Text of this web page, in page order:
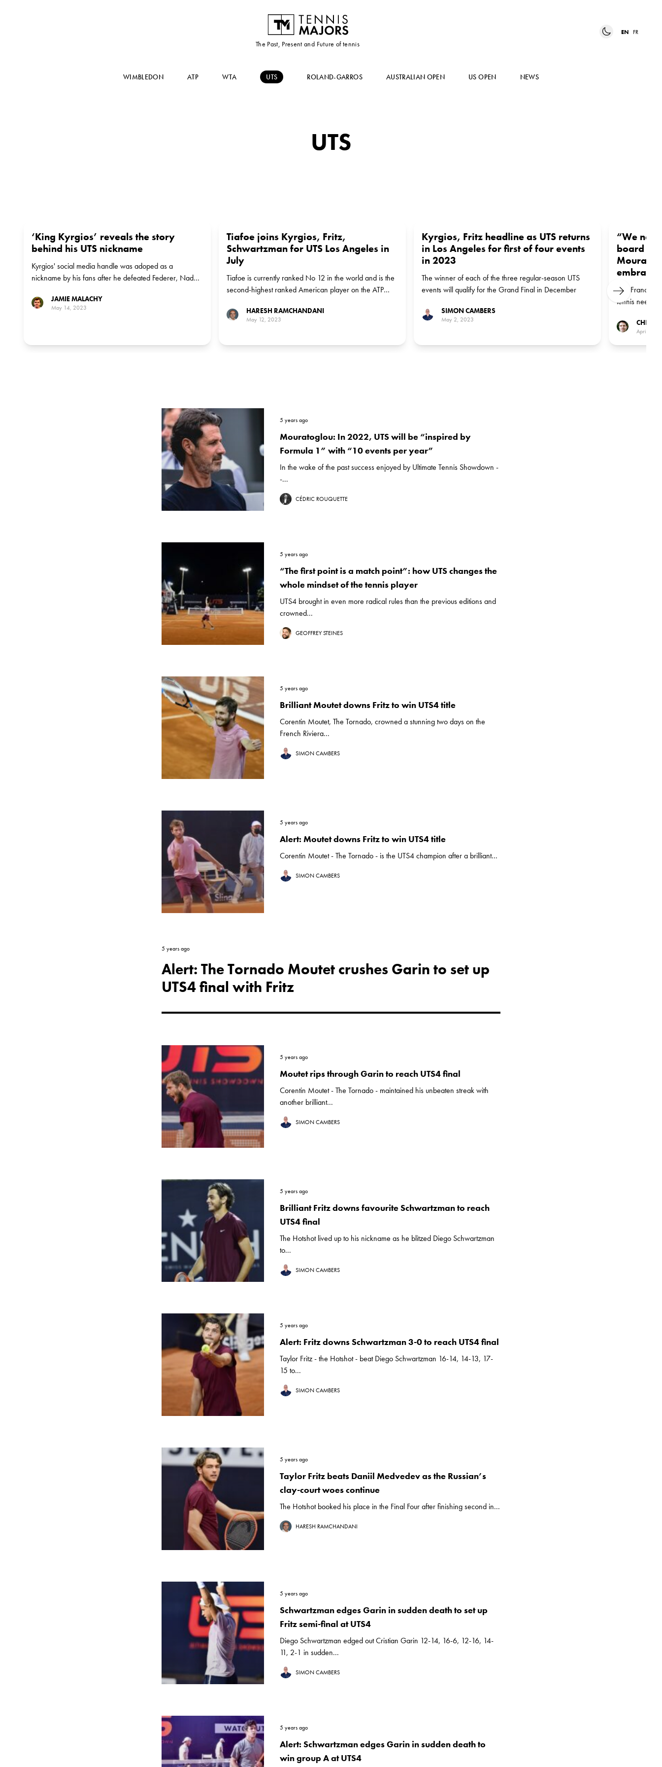
The Past, Present and Future of tennis
EN FR
WIMBLEDON ATP WTA UTS ROLAND-GARROS AUSTRALIAN OPEN US OPEN NEWS
UTS
‘King Kyrgios’ reveals the story
behind his UTS nickname
Kyrgios' social media handle was adoped as a
nickname by his fans after he defeated Federer, Nadal
JAMIE MALACHY
May 14, 2023
Tiafoe joins Kyrgios, Fritz,
Schwartzman for UTS Los Angeles in
July
Tiafoe is currently ranked No 12 in the world and is the
second-highest ranked American player on the ATP
HARESH RAMCHANDANI
May 12, 2023
Kyrgios, Fritz headline as UTS returns
in Los Angeles for first of four events
in 2023
The winner of each of the three regular-season UTS
events will qualify for the Grand Final in December
SIMON CAMBERS
May 2, 2023
“We
board –
embrace
Like Frances
tennis needs
CHRIS
April 3,
Next
5 years ago
Mouratoglou: In 2022, UTS will be “inspired by
Formula 1” with “10 events per year”
In the wake of the past success enjoyed by Ultimate Tennis Showdown -
-...
CÉDRIC ROUQUETTE
5 years ago
“The first point is a match point”: how UTS changes the
whole mindset of the tennis player
UTS4 brought in even more radical rules than the previous editions and
crowned...
GEOFFREY STEINES
5 years ago
Brilliant Moutet downs Fritz to win UTS4 title
Corentin Moutet, The Tornado, crowned a stunning two days on the
French Riviera...
SIMON CAMBERS
5 years ago
Alert: Moutet downs Fritz to win UTS4 title
Corentin Moutet - The Tornado - is the UTS4 champion after a brilliant...
SIMON CAMBERS
5 years ago
Alert: The Tornado Moutet crushes Garin to set up
UTS4 final with Fritz
5 years ago
Moutet rips through Garin to reach UTS4 final
Corentin Moutet - The Tornado - maintained his unbeaten streak with
another brilliant...
SIMON CAMBERS
5 years ago
Brilliant Fritz downs favourite Schwartzman to reach
UTS4 final
The Hotshot lived up to his nickname as he blitzed Diego Schwartzman
to...
SIMON CAMBERS
5 years ago
Alert: Fritz downs Schwartzman 3-0 to reach UTS4 final
Taylor Fritz - the Hotshot - beat Diego Schwartzman 16-14, 14-13, 17-
15 to...
SIMON CAMBERS
5 years ago
Taylor Fritz beats Daniil Medvedev as the Russian’s
clay-court woes continue
The Hotshot booked his place in the Final Four after finishing second in...
HARESH RAMCHANDANI
5 years ago
Schwartzman edges Garin in sudden death to set up
Fritz semi-final at UTS4
Diego Schwartzman edged out Cristian Garin 12-14, 16-6, 12-16, 14-
11, 2-1 in sudden...
SIMON CAMBERS
5 years ago
Alert: Schwartzman edges Garin in sudden death to
win group A at UTS4